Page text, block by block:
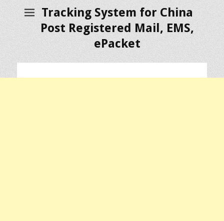
Tracking System for China
Post Registered Mail, EMS,
ePacket